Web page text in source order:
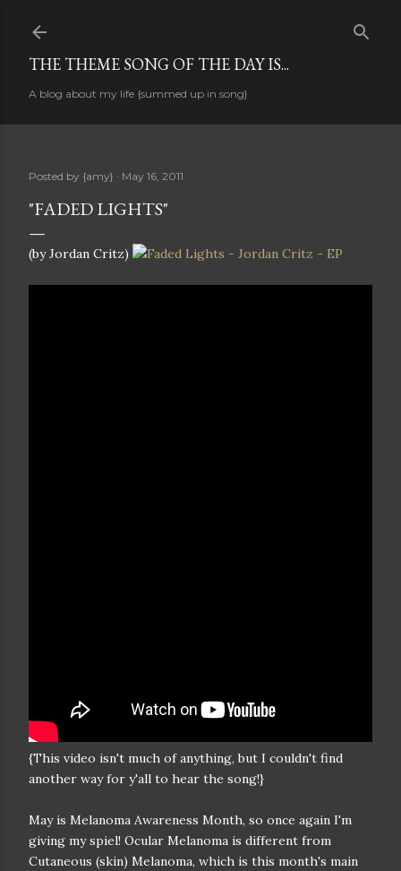
THE THEME SONG OF THE DAY IS...
A blog about my life {summed up in song}
Posted by {amy} May 16, 2011
"FADED LIGHTS"
(by Jordan Critz)
{This video isn't much of anything, but I couldn't find
another way for y'all to hear the song!}
May is Melanoma Awareness Month, so once again I'm
giving my spiel! Ocular Melanoma is different from
Cutaneous (skin) Melanoma, which is this month's main